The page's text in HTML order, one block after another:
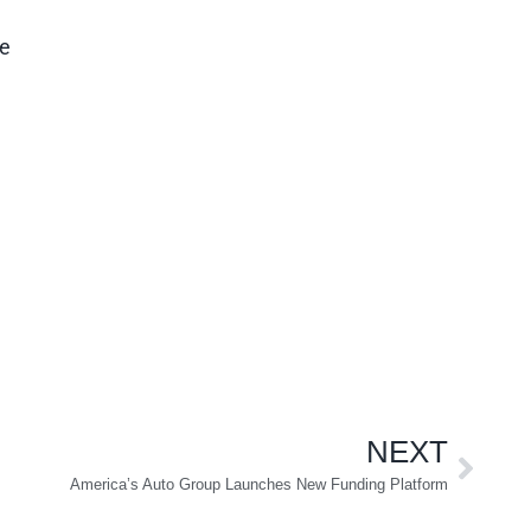
NEXT
America’s Auto Group Launches New Funding Platform